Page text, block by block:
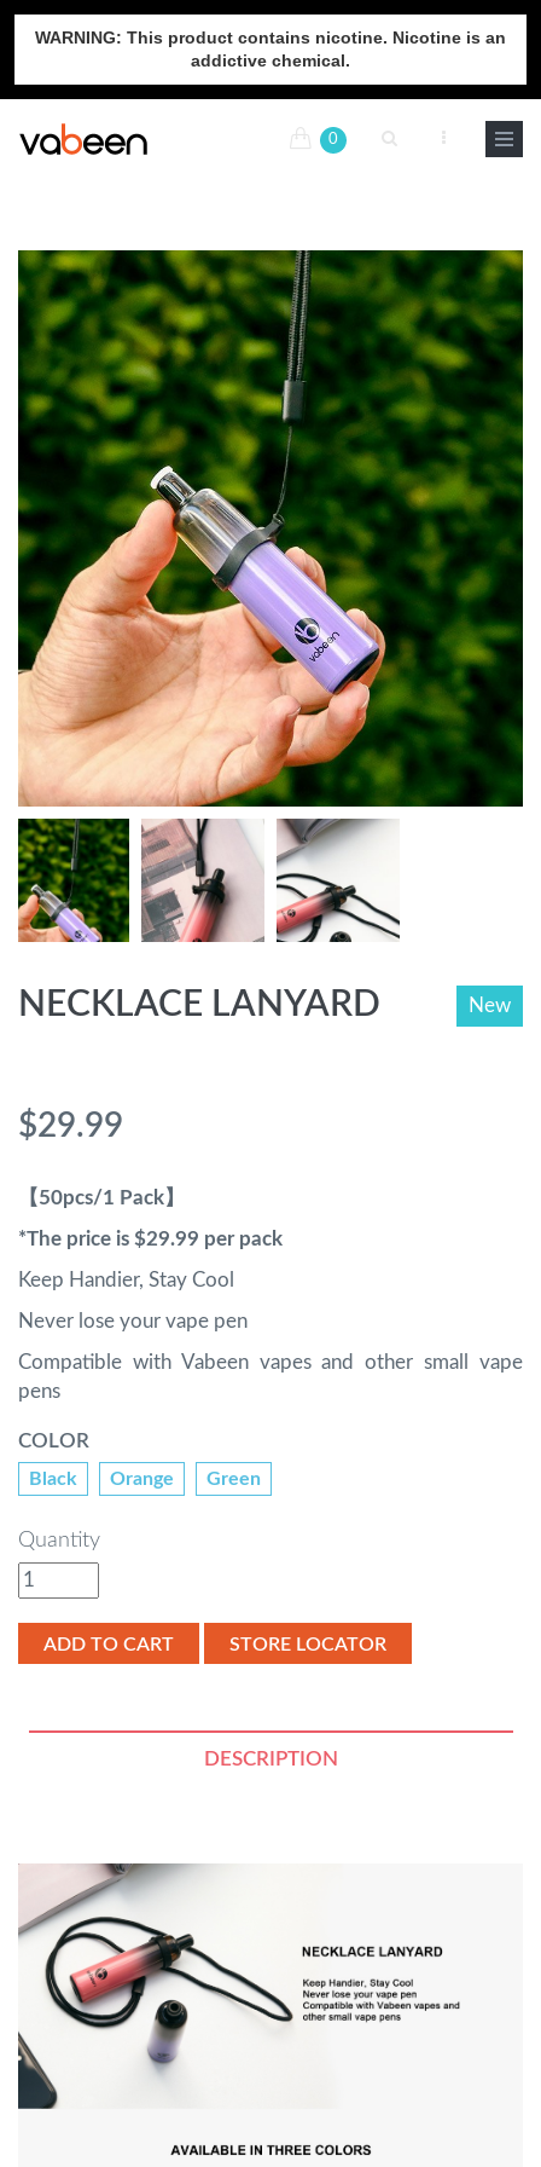
WARNING: This product contains nicotine. Nicotine is an
addictive chemical.
0
NECKLACE LANYARD New
$29.99
【50pcs/1 Pack】
*The price is $29.99 per pack
Keep Handier, Stay Cool
Never lose your vape pen
Compatible with Vabeen vapes and other small vape
pens
COLOR
Black Orange Green
Quantity
STORE LOCATOR
DESCRIPTION